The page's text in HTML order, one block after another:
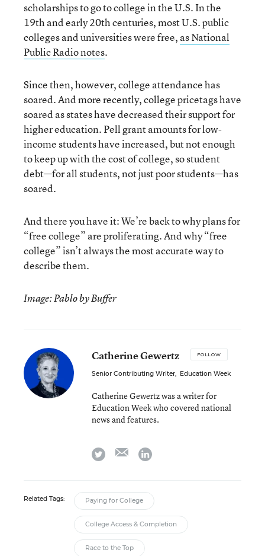
scholarships to go to college in the U.S. In the
19th and early 20th centuries, most U.S. public
colleges and universities were free, as National
Public Radio notes.
Since then, however, college attendance has
soared. And more recently, college pricetags have
soared as states have decreased their support for
higher education. Pell grant amounts for low-
income students have increased, but not enough
to keep up with the cost of college, so student
debt—for all students, not just poor students—has
soared.
And there you have it: We’re back to why plans for
“free college” are proliferating. And why “free
college” isn’t always the most accurate way to
describe them.
Image: Pablo by Buffer
Catherine Gewertz FOLLOW
Senior Contributing Writer, Education Week
Catherine Gewertz was a writer for
Education Week who covered national
news and features.
twitter emaillinkedin
Related Tags: Paying for College
College Access & Completion
Race to the Top